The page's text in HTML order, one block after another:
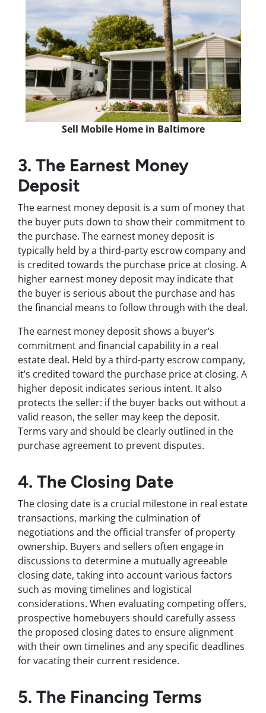
Sell Mobile Home in Baltimore
3. The Earnest Money
Deposit
The earnest money deposit is a sum of money that
the buyer puts down to show their commitment to
the purchase. The earnest money deposit is
typically held by a third-party escrow company and
is credited towards the purchase price at closing. A
higher earnest money deposit may indicate that
the buyer is serious about the purchase and has
the financial means to follow through with the deal.
The earnest money deposit shows a buyer’s
commitment and financial capability in a real
estate deal. Held by a third-party escrow company,
it’s credited toward the purchase price at closing. A
higher deposit indicates serious intent. It also
protects the seller: if the buyer backs out without a
valid reason, the seller may keep the deposit.
Terms vary and should be clearly outlined in the
purchase agreement to prevent disputes.
4. The Closing Date
The closing date is a crucial milestone in real estate
transactions, marking the culmination of
negotiations and the official transfer of property
ownership. Buyers and sellers often engage in
discussions to determine a mutually agreeable
closing date, taking into account various factors
such as moving timelines and logistical
considerations. When evaluating competing offers,
prospective homebuyers should carefully assess
the proposed closing dates to ensure alignment
with their own timelines and any specific deadlines
for vacating their current residence.
5. The Financing Terms